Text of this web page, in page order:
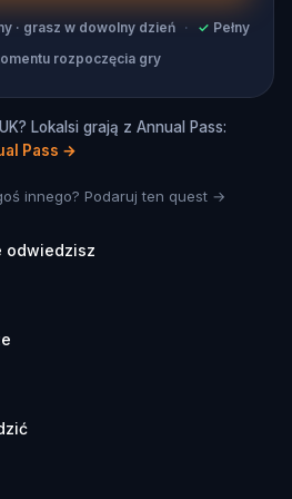
break whenever you want
going if you need a
to continue playing after
up where you left off and
Gems Tour has never been
· grasz w dowolny dzień · ✓ Pełny
rozpoczęcia gry
Lokalsi grają z Annual Pass:
Pass →
innego? Podaruj ten quest →
odwiedzisz